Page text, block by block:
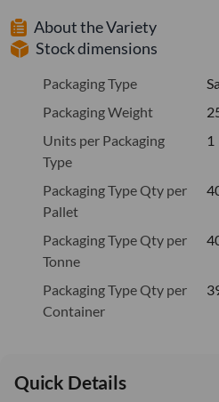
About the Variety
Stock dimensions
Packaging Type
Packaging Weight
Units per Packaging
Type
1
Packaging Type Qty per
Pallet
Packaging Type Qty per
Tonne
Packaging Type Qty per
Container
Quick Details